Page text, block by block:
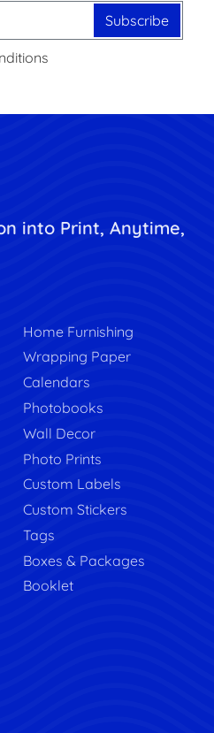
Subscribe
into Print, Anytime,
Home Furnishing
Wrapping Paper
Calendars
Photobooks
Wall Decor
Photo Prints
Custom Labels
Custom Stickers
Tags
Boxes & Packages
Booklet